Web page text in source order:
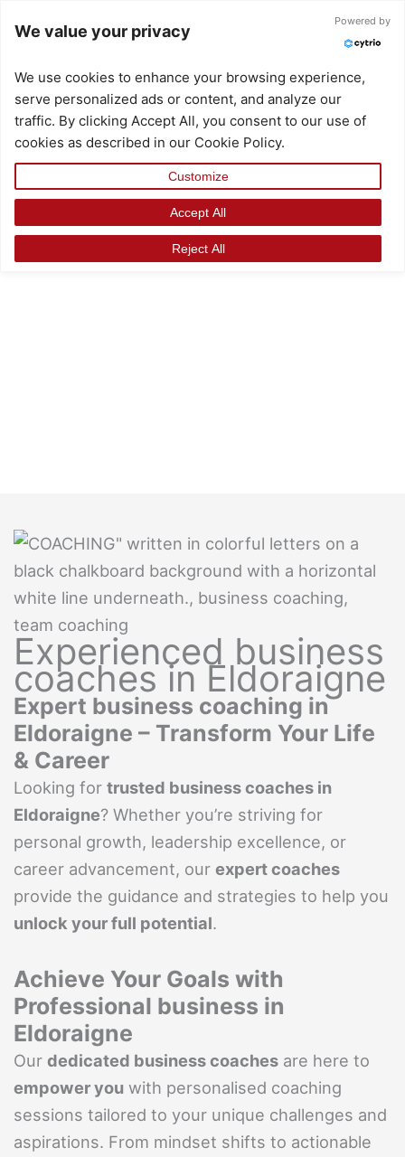
Experienced business
coaches in Eldoraigne
Expert business coaching in
Eldoraigne – Transform Your Life
& Career
Looking for trusted business coaches in
Eldoraigne? Whether you’re striving for
personal growth, leadership excellence, or
career advancement, our expert coaches
provide the guidance and strategies to help you
unlock your full potential.
Achieve Your Goals with
Professional business in
Eldoraigne
Our dedicated business coaches are here to
empower you with personalised coaching
sessions tailored to your unique challenges and
aspirations. From mindset shifts to actionable
We value your privacy
Powered by
We use cookies to enhance your browsing experience,
serve personalized ads or content, and analyze our
traffic. By clicking Accept All, you consent to our use of
cookies as described in our Cookie Policy.
Customize
Reject All
Accept All